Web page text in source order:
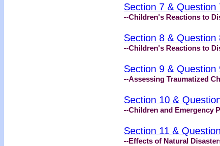
Section 7 & Question
--Children's Reactions to
Section 8 & Question
--Children's Reactions to
Section 9 & Question
--Assessing Traumatized
Section 10 &
--Children and Emergency
Section 11 &
--Effects of Natural